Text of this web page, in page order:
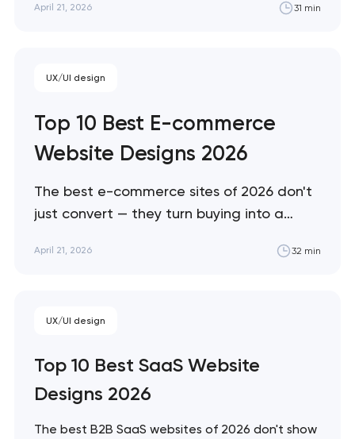
are often making emotional decisions. These 10
April 21, 2026 31 min
UX/UI design
Top 10 Best E-commerce
Website Designs 2026
The best e-commerce sites of 2026 don't
just convert — they turn buying into a
the ceiling of what's possible across luxury,
restraint to KidSuper World's 3D storefront.
a site…
April 21, 2026 32 min
UX/UI design
Top 10 Best SaaS Website
Designs 2026
The best B2B SaaS websites of 2026 don't show